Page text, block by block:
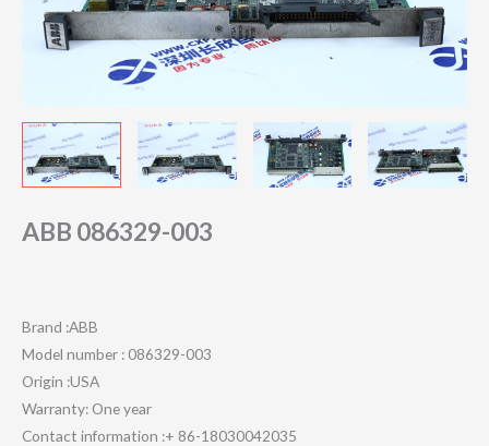
ABB 086329-003
Brand :ABB
Model number : 086329-003
Origin :USA
Warranty: One year
Contact information :+ 86-18030042035